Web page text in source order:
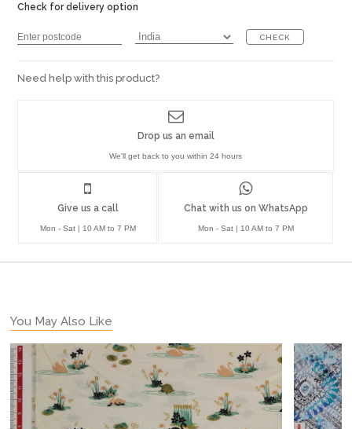
Check for delivery option
CHECK
Need help with this product?
Give us a call
Mon - Sat | 10 AM to 7 PM
Chat with us on WhatsApp
Mon - Sat | 10 AM to 7 PM
Drop us an email
We'll get back to you within 24 hours
You May Also Like